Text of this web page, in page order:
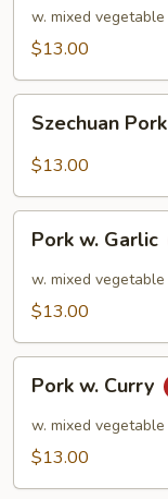
w. mixed vegetable
$13.00
Pork
Szechuan Pork
$13.00
Garlic
Pork w. Garlic
w. mixed vegetable
$13.00
Curry
Pork w. Curry
w. mixed vegetable
$13.00